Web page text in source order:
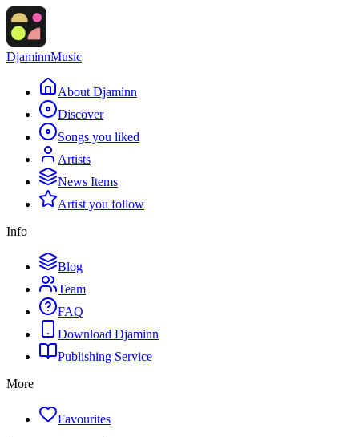
DjaminnMusic
About Djaminn
Discover
Songs you liked
Artists
News Items
Artist you follow
Info
Blog
Team
FAQ
Download Djaminn
Publishing Service
More
Favourites